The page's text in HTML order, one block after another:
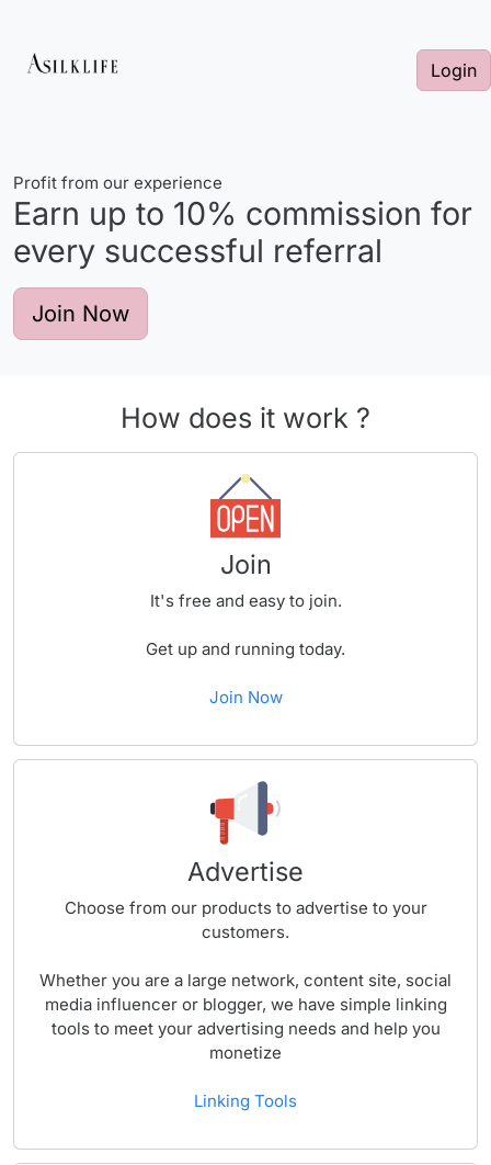
Login
Profit from our experience
Earn up to 10% commission for
every successful referral
Join Now
How does it work ?
Join
It's free and easy to join.
Get up and running today.
Join Now
Advertise
Choose from our products to advertise to your
customers.
Whether you are a large network, content site, social
media influencer or blogger, we have simple linking
tools to meet your advertising needs and help you
monetize
Linking Tools